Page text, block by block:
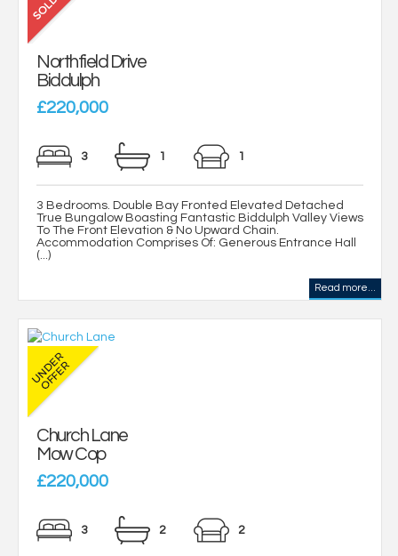
Northfield Drive
Biddulph
£220,000
3 1 1
3 Bedrooms. Double Bay Fronted Elevated Detached
True Bungalow Boasting Fantastic Biddulph Valley Views
To The Front Elevation & No Upward Chain.
Accommodation Comprises Of: Generous Entrance Hall
(...)
Read more...
Church Lane
Mow Cop
£220,000
3 2 2